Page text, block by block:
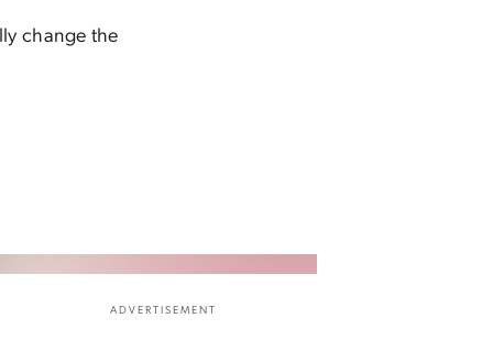
change the
ADVERTISEMENT